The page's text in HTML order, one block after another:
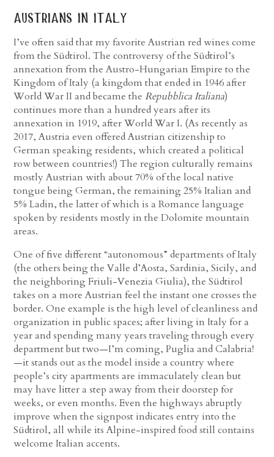
austrians in italy
I’ve often said that my favorite Austrian red wines come
from the Südtirol. The controversy of the Südtirol’s
annexation from the Austro-Hungarian Empire to the
Kingdom of Italy (a kingdom that ended in 1946 after
World War II and became theRepubblica Italiana)
continues more than a hundred years after its
annexation in 1919, after World War I. (As recently as
2017, Austria even offered Austrian citizenship to
German speaking residents, which created a political
row between countries!) The region culturally remains
mostly Austrian with about 70% of the local native
tongue being German, the remaining 25% Italian and
5% Ladin, the latter of which is a Romance language
spoken by residents mostly in the Dolomite mountain
areas.
One of five different “autonomous” departments of Italy
(the others being the Valle d’Aosta, Sardinia, Sicily, and
the neighboring Friuli-Venezia Giulia), the Südtirol
takes on a more Austrian feel the instant one crosses the
border. One example is the high level of cleanliness and
organization in public spaces; after living in Italy for a
year and spending many years traveling through every
department but two—I’m coming, Puglia and Calabria!
—it stands out as the model inside a country where
people’s city apartments are immaculately clean but
may have litter a step away from their doorstep for
weeks, or even months. Even the highways abruptly
improve when the signpost indicates entry into the
Südtirol, all while its Alpine-inspired food still contains
welcome Italian accents.